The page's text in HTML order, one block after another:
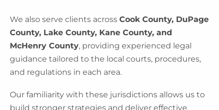
We also serve clients across Cook County, DuPage
County, Lake County, Kane County, and
McHenry County, providing experienced legal
guidance tailored to the local courts, procedures,
and regulations in each area.
Our familiarity with these jurisdictions allows us to
build stronger strategies and deliver effective